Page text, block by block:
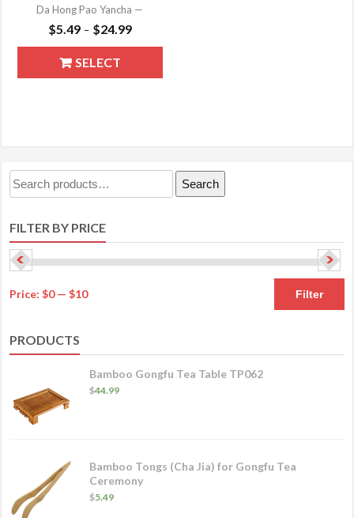
Da Hong Pao Yancha —
$5.49 – $24.99
range:
through
SELECT
product
options
on
Search
for:
Search
FILTER BY PRICE
Filter
Price:$0—$10
PRODUCTS
Bamboo Gongfu Tea Table TP062
$44.99
Bamboo Tongs (Cha Jia) for Gongfu Tea
Ceremony
$5.49